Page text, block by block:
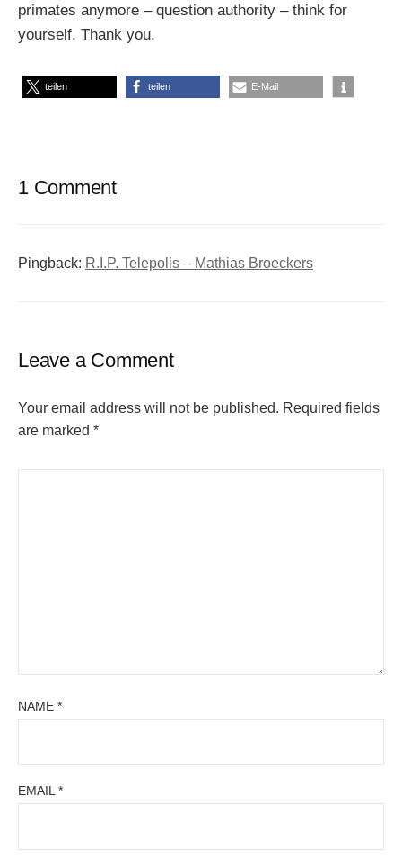
primates anymore – question authority – think for
yourself. Thank you.
teilen teilen E-Mail
1 Comment
Pingback: R.I.P. Telepolis – Mathias Broeckers
Leave a Comment
Your email address will not be published. Required fields
are marked *
NAME *
EMAIL *